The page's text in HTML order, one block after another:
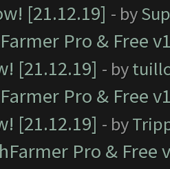
[21.12.19] - by
Pro & Free
[21.12.19] - by
Pro & Free
[21.12.19] - by
Pro &